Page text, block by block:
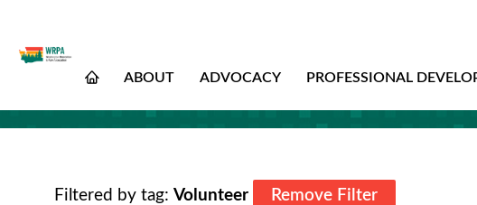
ABOUT ADVOCACY PROFESSIONAL
Filtered by tag: Volunteer Remove Filter